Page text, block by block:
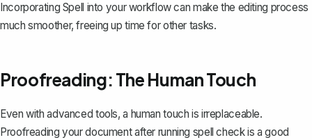
Incorporating Spell into your workflow can make the editing process
much smoother, freeing up time for other tasks.
Proofreading: The Human Touch
Even with advanced tools, a human touch is irreplaceable.
Proofreading your document after running spell check is a good